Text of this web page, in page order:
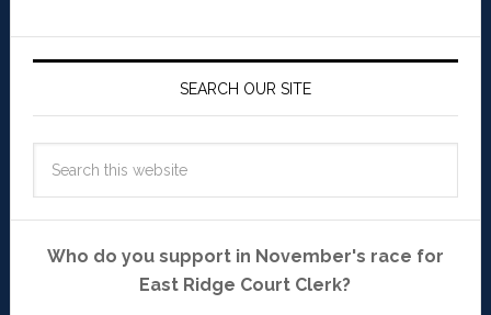
SEARCH OUR SITE
Who do you support in November's race for
East Ridge Court Clerk?